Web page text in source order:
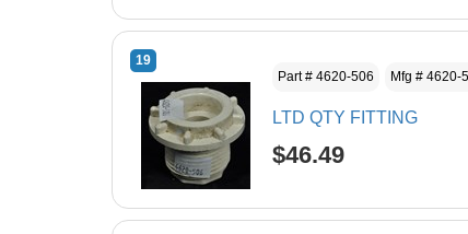
19
Part # 4620-506
Mfg # 4620-
LTD QTY FITTING
$46.49